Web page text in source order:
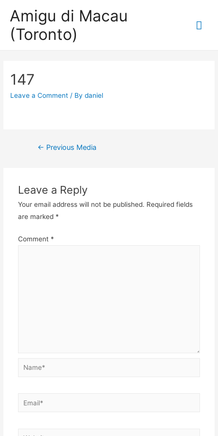
Amigu di Macau
(Toronto)
147
Leave a Comment / Bydaniel
Post
← Previous Media
Leave a Reply
Your email address will not be published. Required fields
are marked *
Comment *
Name*
Email*
Website